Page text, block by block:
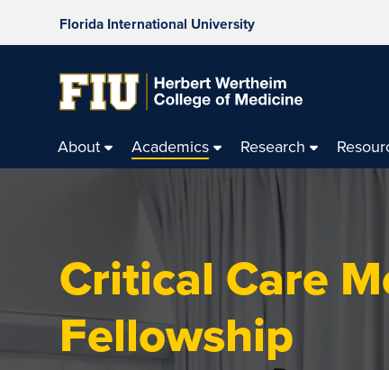
Florida International University
About Academics Research
Critical Care
Fellowship